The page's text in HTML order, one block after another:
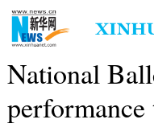
National